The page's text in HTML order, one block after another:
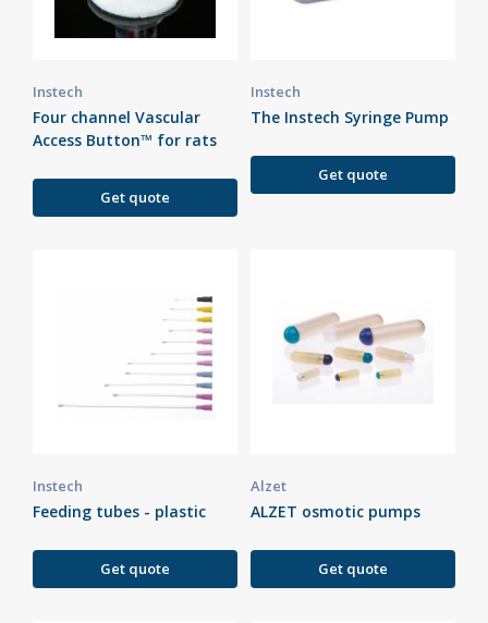
Instech
Four channel Vascular
Access Button™ for rats
Get quote
Instech
The Instech Syringe Pump
Get quote
Instech
Feeding tubes - plastic
Get quote
Alzet
ALZET osmotic pumps
Get quote